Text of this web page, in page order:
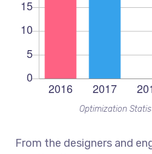
Optimization
From the designers and